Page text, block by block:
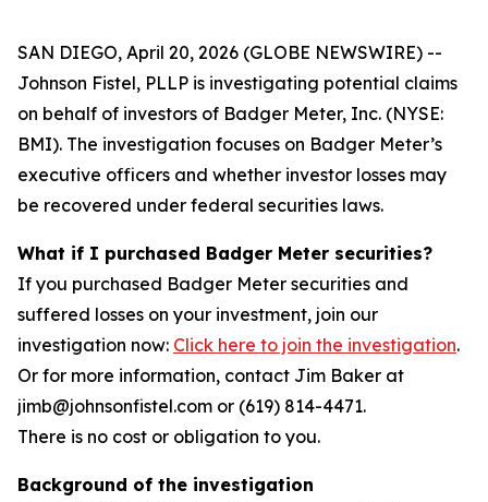
SAN DIEGO, April 20, 2026 (GLOBE NEWSWIRE) --
Johnson Fistel, PLLP is investigating potential claims
on behalf of investors of Badger Meter, Inc. (NYSE:
BMI). The investigation focuses on Badger Meter’s
executive officers and whether investor losses may
be recovered under federal securities laws.
What if I purchased Badger Meter securities?
If you purchased Badger Meter securities and
suffered losses on your investment, join our
investigation now: Click here to join the investigation.
Or for more information, contact Jim Baker at
jimb@johnsonfistel.com or (619) 814-4471.
There is no cost or obligation to you.
Background of the investigation